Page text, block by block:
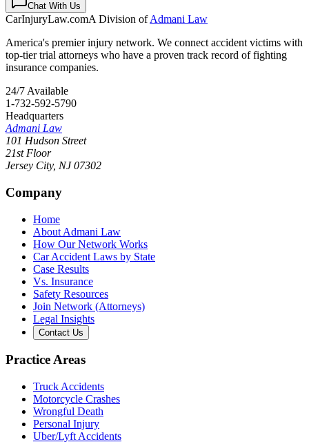
Chat With Us
CarInjuryLaw.comA Division ofAdmani Law
America's premier injury network. We connect accident victims with
top-tier trial attorneys who have a proven track record of fighting
insurance companies.
24/7 Available
1-732-592-5790
Headquarters
Admani Law
101 Hudson Street
21st Floor
Jersey City, NJ 07302
Company
Home
About Admani Law
How Our Network Works
Car Accident Laws by State
Case Results
Vs. Insurance
Safety Resources
Join Network (Attorneys)
Legal Insights
Contact Us
Practice Areas
Truck Accidents
Motorcycle Crashes
Wrongful Death
Personal Injury
Uber/Lyft Accidents